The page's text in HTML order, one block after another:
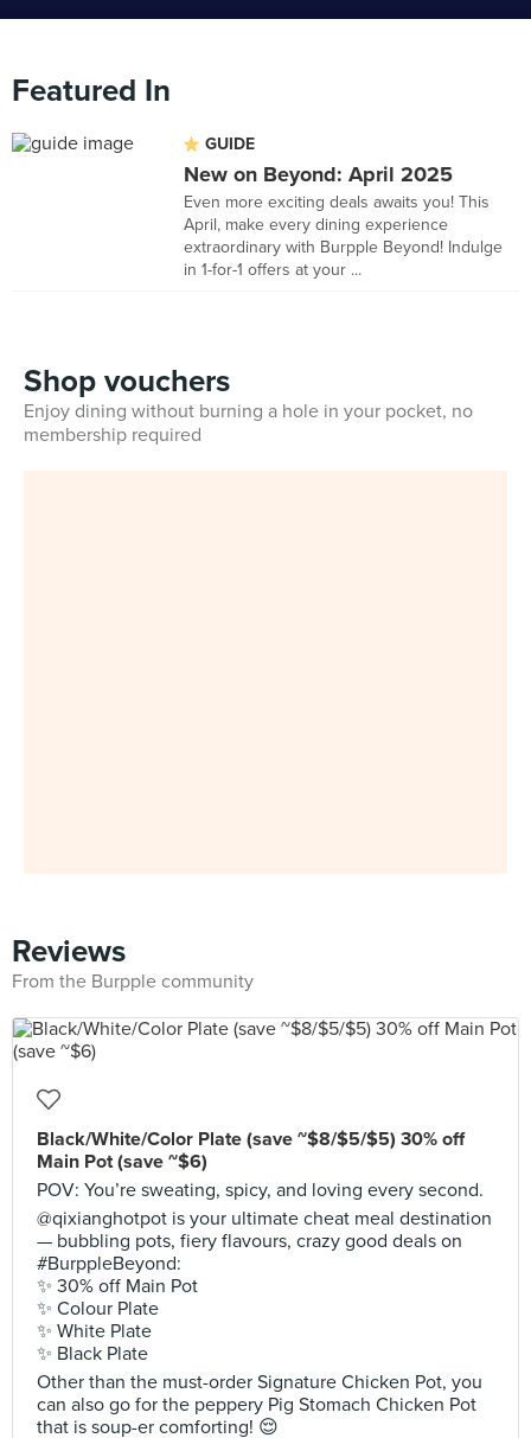
Featured In
GUIDE
New on Beyond: April 2025
Even more exciting deals awaits you! This
April, make every dining experience
extraordinary with Burpple Beyond! Indulge
in 1-for-1 offers at your ...
Shop vouchers
Enjoy dining without burning a hole in your pocket, no
membership required
Reviews
From the Burpple community
Black/White/Color Plate (save ~$8/$5/$5) 30% off
Main Pot (save ~$6)
POV: You’re sweating, spicy, and loving every second.
@qixianghotpot is your ultimate cheat meal destination
— bubbling pots, fiery flavours, crazy good deals on
#BurppleBeyond:
✨ 30% off Main Pot
✨ Colour Plate
✨ White Plate
✨ Black Plate
Other than the must-order Signature Chicken Pot, you
can also go for the peppery Pig Stomach Chicken Pot
that is soup-er comforting! 😌